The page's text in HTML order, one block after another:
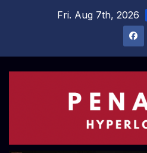
Fri. Aug 7th, 2026